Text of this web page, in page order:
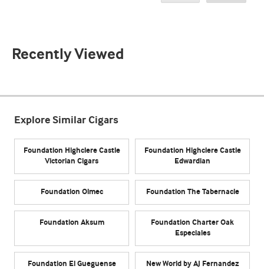
Recently Viewed
Explore Similar Cigars
Foundation Highclere Castle
Victorian Cigars
Foundation Highclere Castle
Edwardian
Foundation Olmec Foundation The Tabernacle
Foundation Aksum
Foundation Charter Oak
Especiales
Foundation El Gueguense
New World by AJ Fernandez